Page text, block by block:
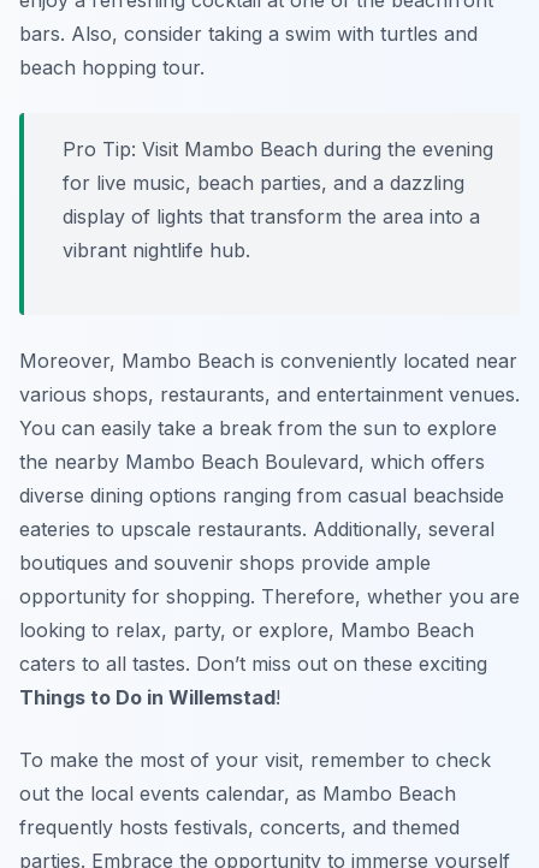
bars. Also, consider taking a swim with turtles and
beach hopping tour.
Pro Tip: Visit Mambo Beach during the evening
for live music, beach parties, and a dazzling
display of lights that transform the area into a
vibrant nightlife hub.
Moreover, Mambo Beach is conveniently located near
various shops, restaurants, and entertainment venues.
You can easily take a break from the sun to explore
the nearby Mambo Beach Boulevard, which offers
diverse dining options ranging from casual beachside
eateries to upscale restaurants. Additionally, several
boutiques and souvenir shops provide ample
opportunity for shopping. Therefore, whether you are
looking to relax, party, or explore, Mambo Beach
caters to all tastes. Don’t miss out on these exciting
Things to Do in Willemstad!
To make the most of your visit, remember to check
out the local events calendar, as Mambo Beach
frequently hosts festivals, concerts, and themed
parties. Embrace the opportunity to immerse yourself